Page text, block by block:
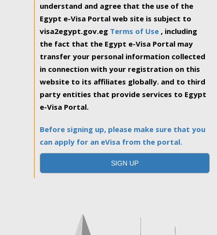
understand and agree that the use of the
Egypt e-Visa Portal web site is subject to
visa2egypt.gov.eg Terms of Use , including
the fact that the Egypt e-Visa Portal may
transfer your personal information collected
in connection with your registration on this
website to its affiliates globally. and to third
party entities that provide services to Egypt
e-Visa Portal.
Before signing up, please make sure that you
can apply for an eVisa from the portal.
SIGN UP